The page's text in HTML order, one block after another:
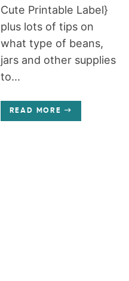
Cute Printable Label}
plus lots of tips on
what type of beans,
jars and other supplies
to...
READ MORE